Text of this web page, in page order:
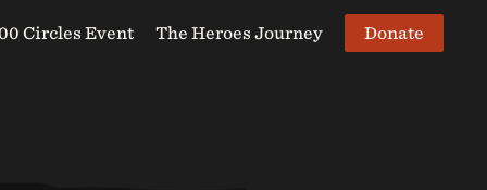
Circles Event The Heroes Journey Donate